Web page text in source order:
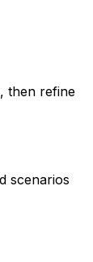
then refine
scenarios